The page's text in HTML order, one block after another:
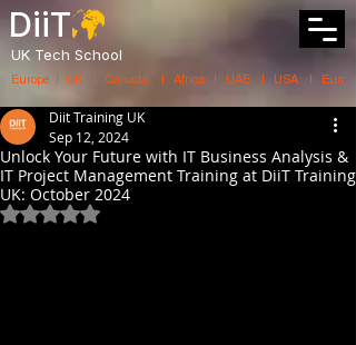
UK Tech School
DiiT
Europe   |   UK     |    Canada      |    Africa    |    UAE     |    USA     |
Unlock Your Future with IT Business Analysis &
IT Project Management Training at DiiT Training
UK: October 2024
Diit Training UK
Sep 12, 2024
Rated NaN out of 5 stars.